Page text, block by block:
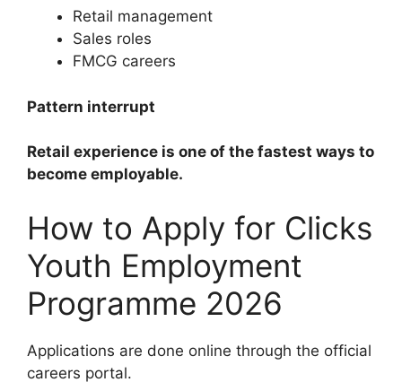
Retail management
Sales roles
FMCG careers
Pattern interrupt
Retail experience is one of the fastest ways to
become employable.
How to Apply for Clicks
Youth Employment
Programme 2026
Applications are done online through the official
careers portal.